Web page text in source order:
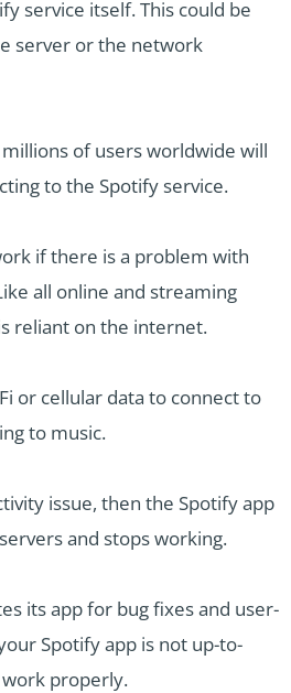
service itself. This could be
server or the network
of users worldwide will
to the Spotify service.
if there is a problem with
all online and streaming
reliant on the internet.
or cellular data to connect to
to music.
issue, then the Spotify app
and stops working.
its app for bug fixes and user-
Spotify app is not up-to-
properly.